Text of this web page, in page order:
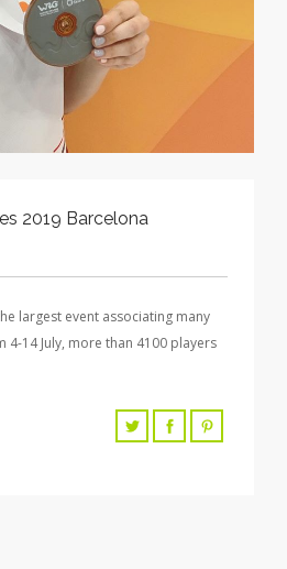
2019 Barcelona
largest event associating many
4-14 July, more than 4100 players